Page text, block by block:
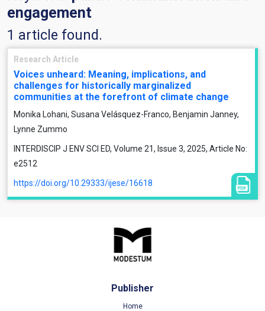
engagement
1 article found.
Research Article
Voices unheard: Meaning, implications, and
challenges for historically marginalized
communities at the forefront of climate change
Monika Lohani, Susana Velásquez-Franco, Benjamin Janney,
Lynne Zummo
INTERDISCIP J ENV SCI ED, Volume 21, Issue 3, 2025, Article No:
e2512
https://doi.org/10.29333/ijese/16618
Publisher
Home